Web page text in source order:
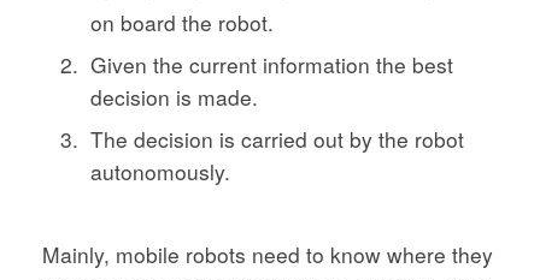
on board the robot.
Given the current information the best
decision is made.
The decision is carried out by the robot
autonomously.
Mainly, mobile robots need to know where they